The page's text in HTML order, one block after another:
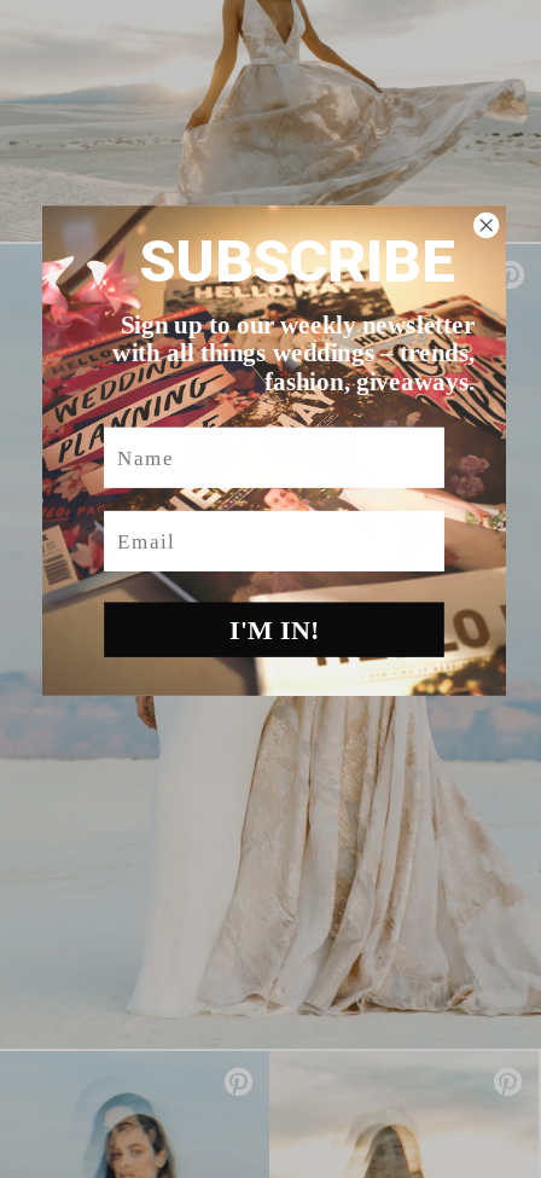
SUBSCRIBE
Sign up to our weekly newsletter
with all things weddings – trends,
fashion, giveaways.
Name
Email
I'M IN!